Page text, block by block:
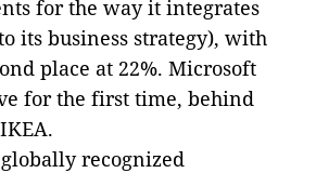
for the way it integrates
its business strategy), with
place at 22%. Microsoft
for the first time, behind
recognized